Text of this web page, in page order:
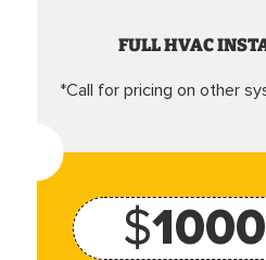
FULL HVAC
*Call for pricing on other
$1000